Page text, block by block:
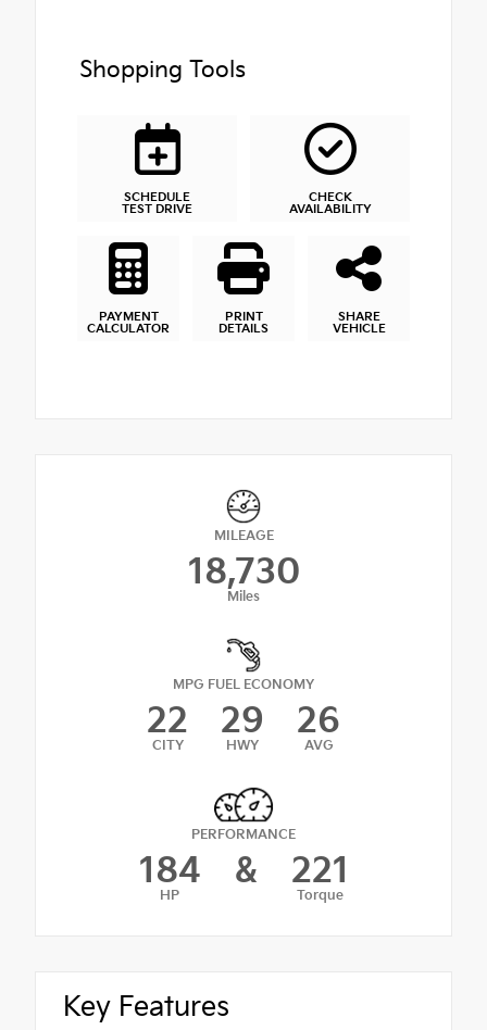
Shopping Tools
SCHEDULE
TEST DRIVE
CHECK
AVAILABILITY
PAYMENT
CALCULATOR
PRINT
DETAILS
SHARE
VEHICLE
MILEAGE
18,730
Miles
MPG FUEL ECONOMY
22
CITY
29
HWY
26
AVG
PERFORMANCE
184
HP
& 221
Torque
Key Features